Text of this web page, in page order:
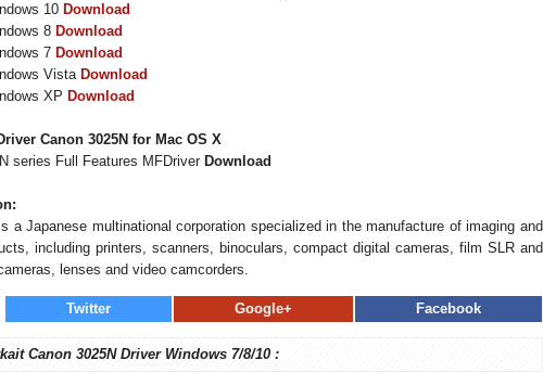
10 Download
8 Download
7 Download
Vista Download
XP Download
Canon 3025N for Mac OS X
series Full Features MFDriver Download
a Japanese multinational corporation specialized in the manufacture of imaging and
including printers, scanners, binoculars, compact digital cameras, film SLR and
lenses and video camcorders.
Facebook
Google+
Twitter
Canon 3025N Driver Windows 7/8/10 :